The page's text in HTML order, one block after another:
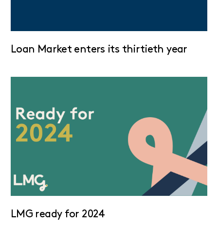
Loan Market enters its thirtieth year
LMG ready for 2024